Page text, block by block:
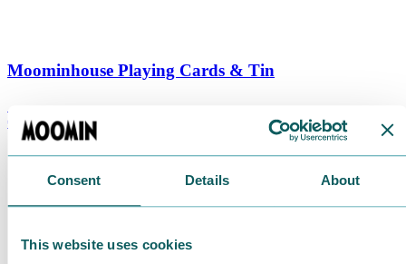
Consent Details About
This website uses cookies
Moominhouse Playing Cards & Tin
€ 9.90